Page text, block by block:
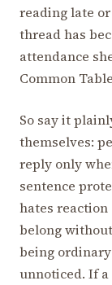
reading late
thread has
attendance
Common
So say it
themselves:
reply only
sentence
hates
belong
being
unnoticed. If